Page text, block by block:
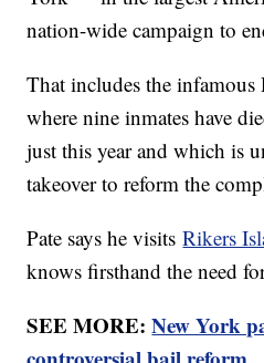
nation-wide campaign to
That includes the
where nine inmates have
just this year and which is
takeover to reform the
Pate says he visitsRikers
knows firsthand the need
SEE MORE:New York